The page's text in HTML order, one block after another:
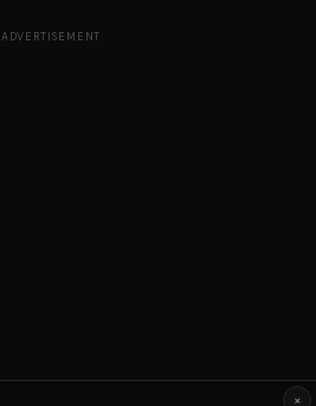
ADVERTISEMENT
×